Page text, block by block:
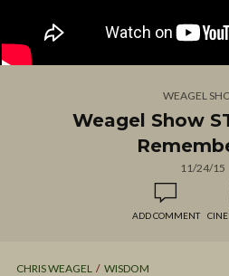
WEAGEL
Weagel Show
11/24/15
ADD COMMENT
CHRIS WEAGEL WISDOM